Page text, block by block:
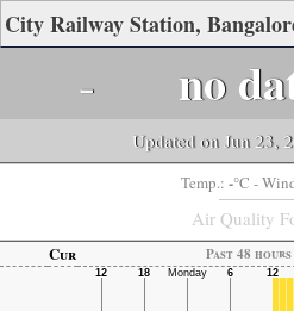
- no
Updated on Jun 23,
Temp.: -°C -
Air Quality
Cur Past 48